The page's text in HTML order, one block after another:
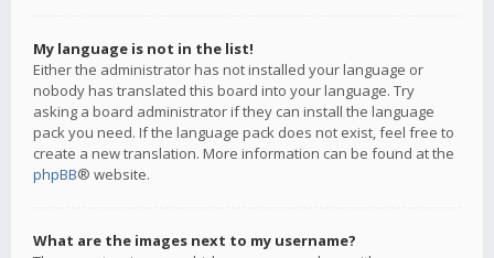
My language is not in the list!
Either the administrator has not installed your language or
nobody has translated this board into your language. Try
asking a board administrator if they can install the language
pack you need. If the language pack does not exist, feel free to
create a new translation. More information can be found at the
phpBB® website.
What are the images next to my username?